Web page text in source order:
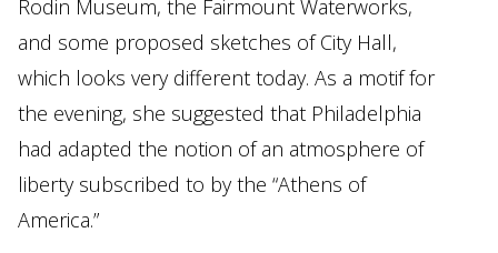
Rodin Museum, the Fairmount Waterworks,
and some proposed sketches of City Hall,
which looks very different today. As a motif for
the evening, she suggested that Philadelphia
had adapted the notion of an atmosphere of
liberty subscribed to by the “Athens of
America.”